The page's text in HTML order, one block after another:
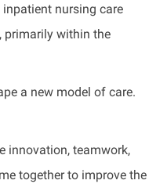
nursing care
primarily within the
a new model of care.
innovation, teamwork,
together to improve the